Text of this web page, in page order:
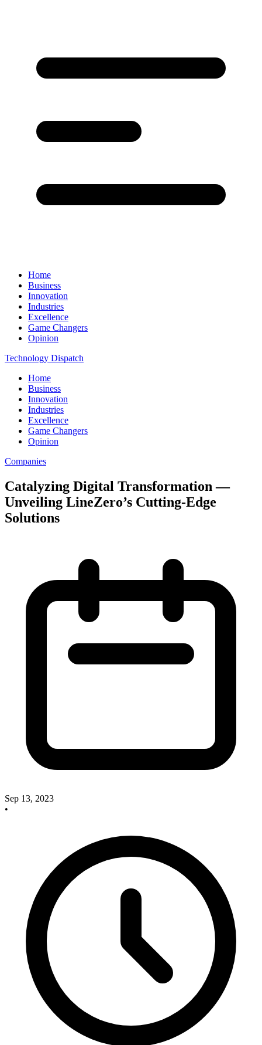
Home
Business
Innovation
Industries
Excellence
Game Changers
Opinion
Technology Dispatch
Home
Business
Innovation
Industries
Excellence
Game Changers
Opinion
Companies
Catalyzing Digital Transformation —
Unveiling LineZero’s Cutting-Edge
Solutions
Sep 13, 2023
•